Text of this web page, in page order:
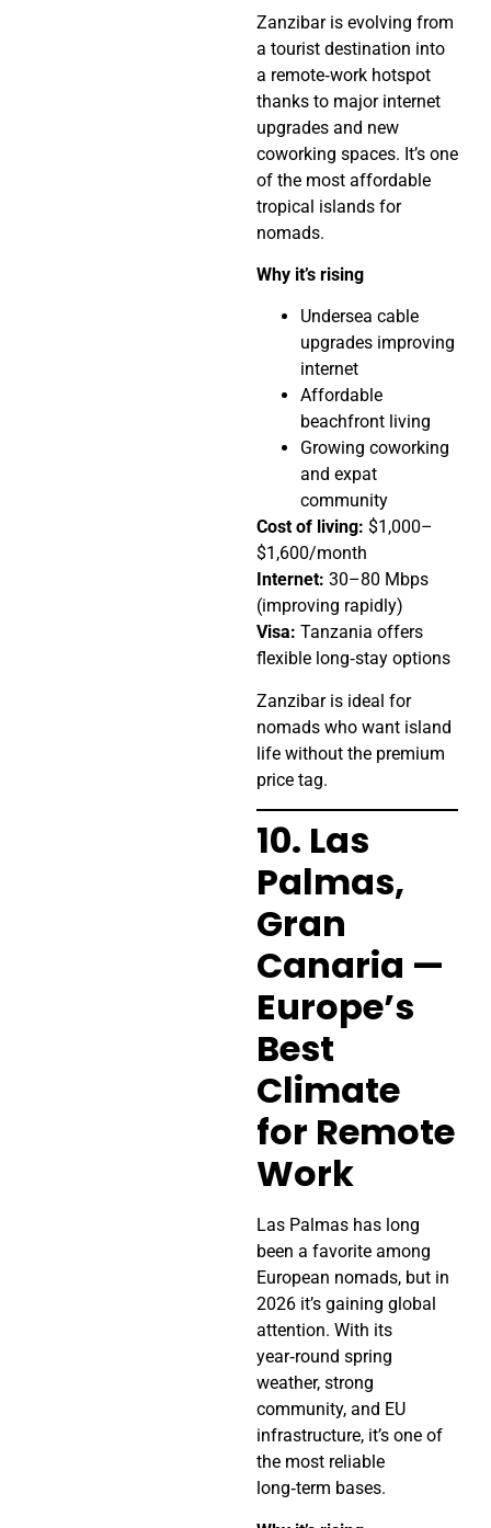
Zanzibar is evolving from
a tourist destination into
a remote‑work hotspot
thanks to major internet
upgrades and new
coworking spaces. It’s one
of the most affordable
tropical islands for
nomads.
Why it’s rising
Undersea cable
upgrades improving
internet
Affordable
beachfront living
Growing coworking
and expat
community
Cost of living: $1,000–
$1,600/month
Internet: 30–80 Mbps
(improving rapidly)
Visa: Tanzania offers
flexible long‑stay options
Zanzibar is ideal for
nomads who want island
life without the premium
price tag.
10. Las
Palmas,
Gran
Canaria —
Europe’s
Best
Climate
for Remote
Work
Las Palmas has long
been a favorite among
European nomads, but in
2026 it’s gaining global
attention. With its
year‑round spring
weather, strong
community, and EU
infrastructure, it’s one of
the most reliable
long‑term bases.